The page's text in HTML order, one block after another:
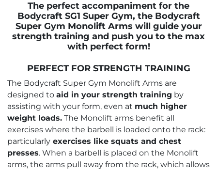
The perfect accompaniment for the
Bodycraft SG1 Super Gym, the Bodycraft
Super Gym Monolift Arms will guide your
strength training and push you to the max
with perfect form!
PERFECT FOR STRENGTH TRAINING
The Bodycraft Super Gym Monolift Arms are
designed to aid in your strength training by
assisting with your form, even at much higher
weight loads. The Monolift arms benefit all
exercises where the barbell is loaded onto the rack:
particularly exercises like squats and chest
presses. When a barbell is placed on the Monolift
arms, the arms pull away from the rack, which allows